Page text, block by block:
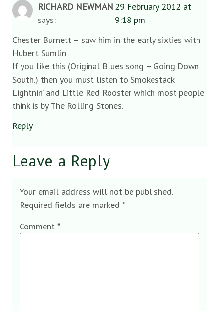
RICHARD NEWMAN
says:
29 February 2012 at
9:18 pm
Chester Burnett – saw him in the early sixties with
Hubert Sumlin
If you like this (Original Blues song – Going Down
South.) then you must listen to Smokestack
Lightnin’ and Little Red Rooster which most people
think is by The Rolling Stones.
Reply
Leave a Reply
Your email address will not be published.
Required fields are marked *
Comment *